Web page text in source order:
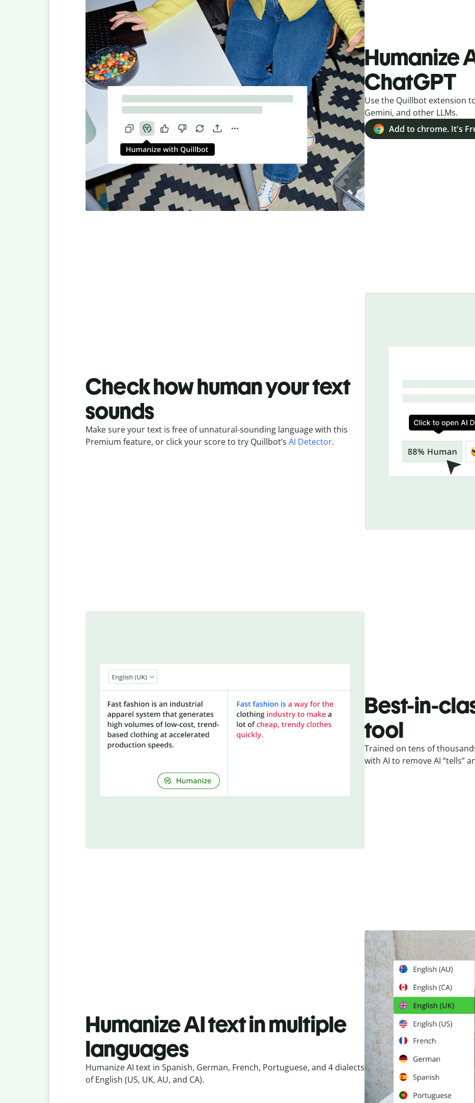
Humanize
ChatGPT
Use the Quillbot extension
Gemini, and other LLMs.
Add to chrome. It's
Check how human your text
sounds
Make sure your text is free of unnatural-sounding language with this
Premium feature, or click your score to try Quillbot’s AI Detector.
Best-in-
tool
Trained on tens of
with AI to remove AI “tells”
Humanize AI text in multiple
languages
Humanize AI text in Spanish, German, French, Portuguese, and 4 dialects
of English (US, UK, AU, and CA).